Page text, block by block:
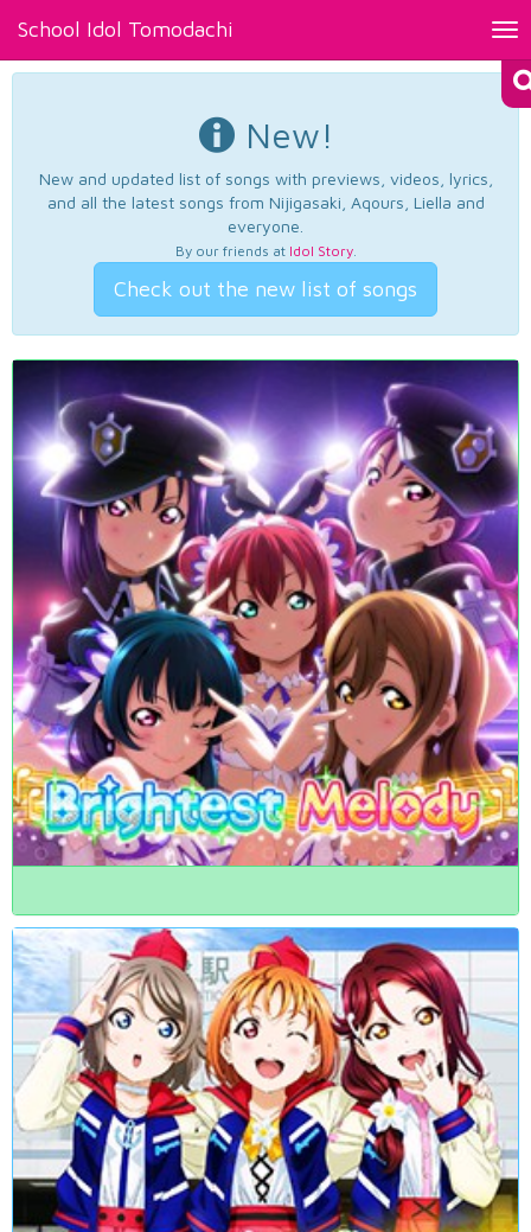
School Idol Tomodachi
New!
New and updated list of songs with previews, videos, lyrics,
and all the latest songs from Nijigasaki, Aqours, Liella and
everyone.
By our friends at Idol Story.
Check out the new list of songs